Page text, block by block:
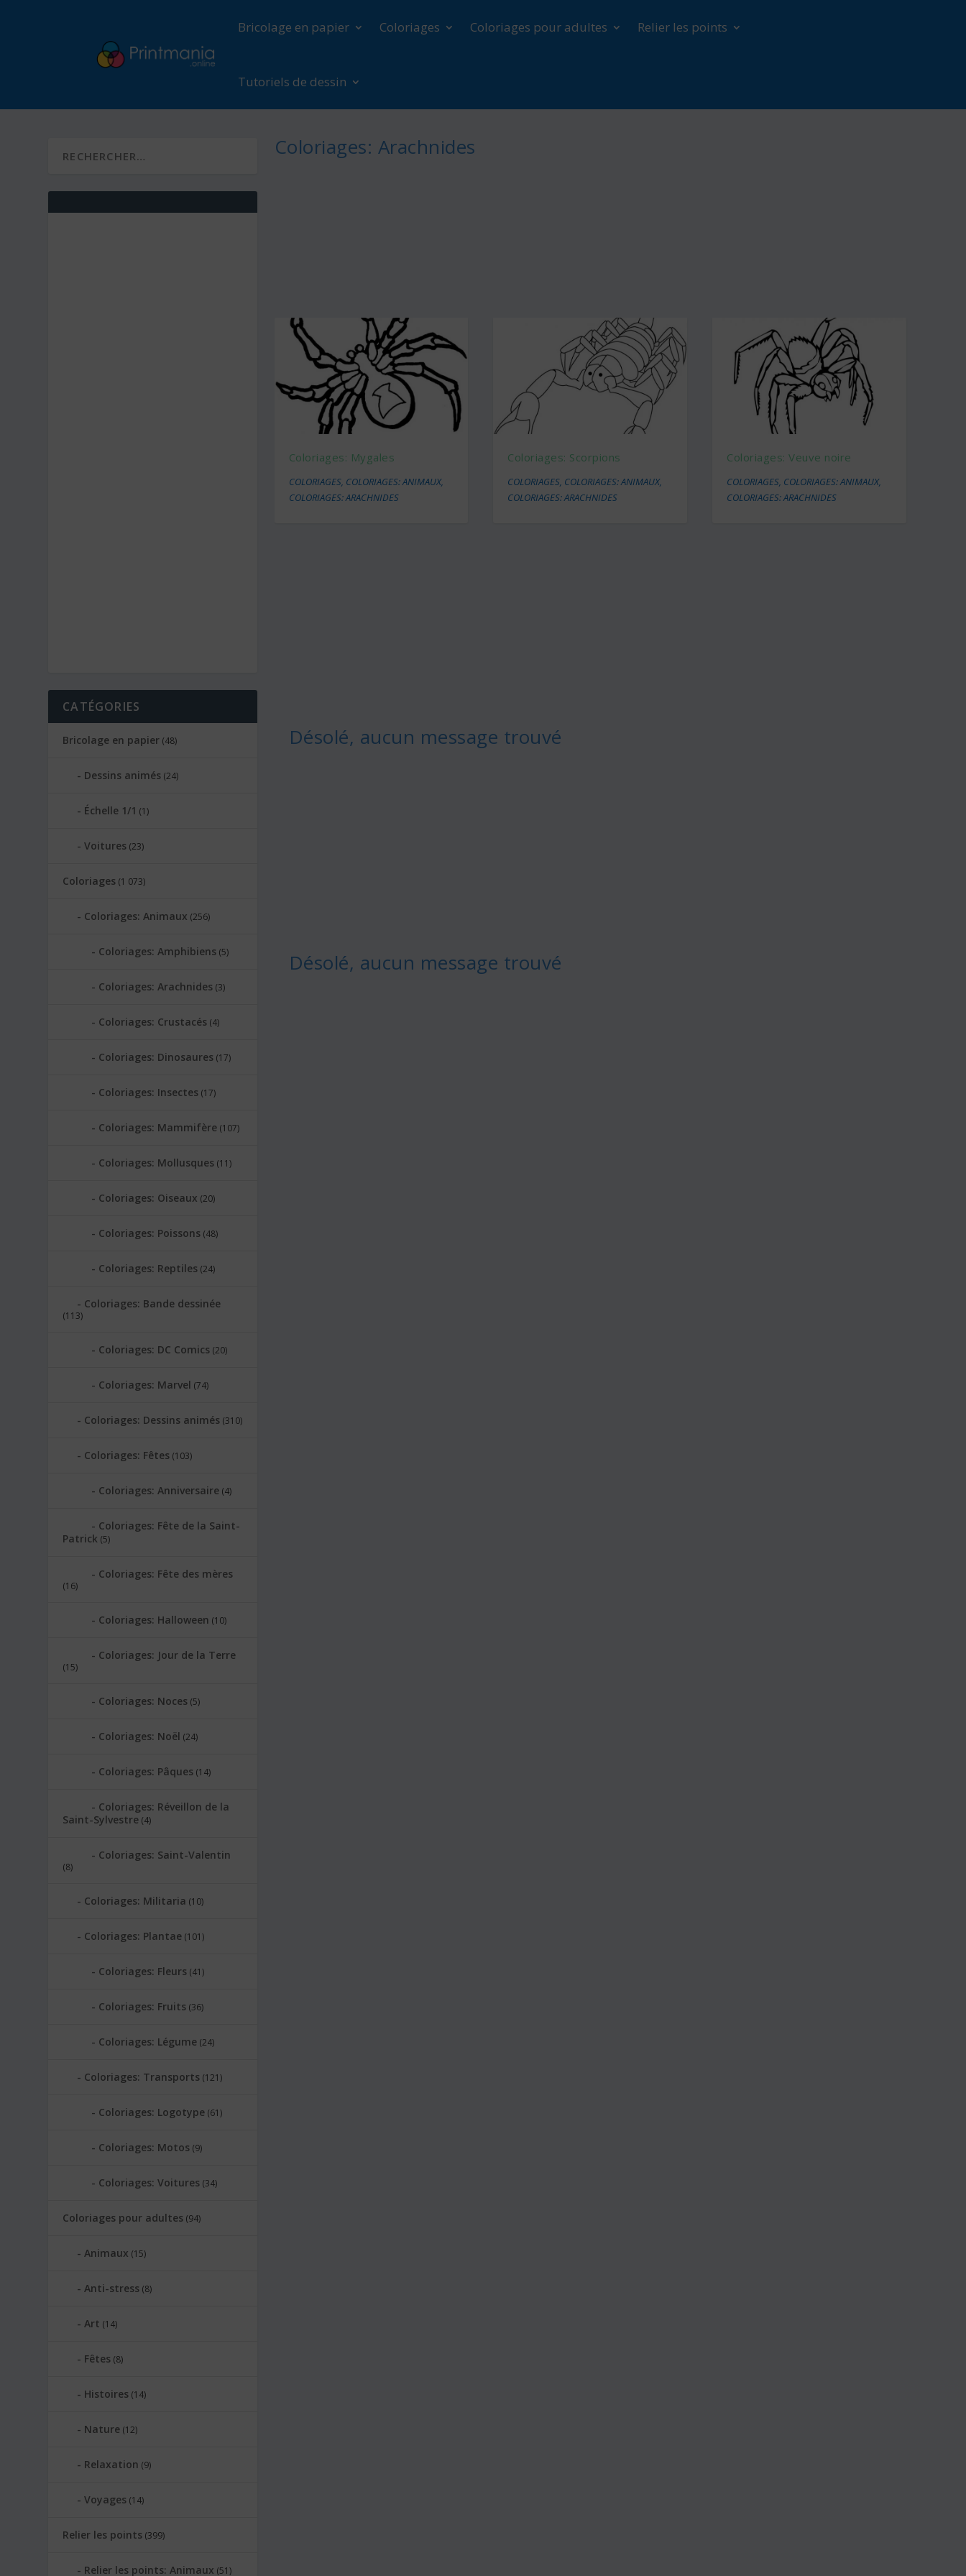
Bricolage en papier Coloriages Coloriages pour adultes Relier les points
Tutoriels de dessin
Coloriages: Arachnides
Coloriages: Mygales
COLORIAGES, COLORIAGES: ANIMAUX,
COLORIAGES: ARACHNIDES
Coloriages: Scorpions
COLORIAGES, COLORIAGES: ANIMAUX,
COLORIAGES: ARACHNIDES
Coloriages: Veuve noire
COLORIAGES, COLORIAGES: ANIMAUX,
COLORIAGES: ARACHNIDES
Désolé, aucun message trouvé
Désolé, aucun message trouvé
CATÉGORIES
Bricolage en papier (48)
Dessins animés (24)
Échelle 1/1 (1)
Voitures (23)
Coloriages (1 073)
Coloriages: Animaux (256)
Coloriages: Amphibiens (5)
Coloriages: Arachnides (3)
Coloriages: Crustacés (4)
Coloriages: Dinosaures (17)
Coloriages: Insectes (17)
Coloriages: Mammifère (107)
Coloriages: Mollusques (11)
Coloriages: Oiseaux (20)
Coloriages: Poissons (48)
Coloriages: Reptiles (24)
Coloriages: Bande dessinée
(113)
Coloriages: DC Comics (20)
Coloriages: Marvel (74)
Coloriages: Dessins animés (310)
Coloriages: Fêtes (103)
Coloriages: Anniversaire (4)
Coloriages: Fête de la Saint-
Patrick (5)
Coloriages: Fête des mères
(16)
Coloriages: Halloween (10)
Coloriages: Jour de la Terre
(15)
Coloriages: Noces (5)
Coloriages: Noël (24)
Coloriages: Pâques (14)
Coloriages: Réveillon de la
Saint-Sylvestre (4)
Coloriages: Saint-Valentin
(8)
Coloriages: Militaria (10)
Coloriages: Plantae (101)
Coloriages: Fleurs (41)
Coloriages: Fruits (36)
Coloriages: Légume (24)
Coloriages: Transports (121)
Coloriages: Logotype (61)
Coloriages: Motos (9)
Coloriages: Voitures (34)
Coloriages pour adultes (94)
Animaux (15)
Anti-stress (8)
Art (14)
Fêtes (8)
Histoires (14)
Nature (12)
Relaxation (9)
Voyages (14)
Relier les points (399)
Relier les points: Animaux (51)